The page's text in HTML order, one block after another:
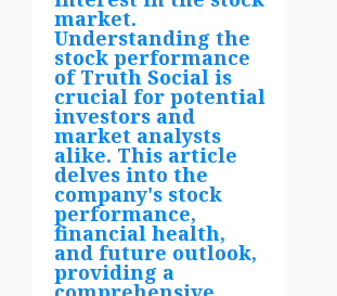
market.
Understanding the
stock performance
of Truth Social is
crucial for potential
investors and
market analysts
alike. This article
delves into the
company's stock
performance,
financial health,
and future outlook,
providing a